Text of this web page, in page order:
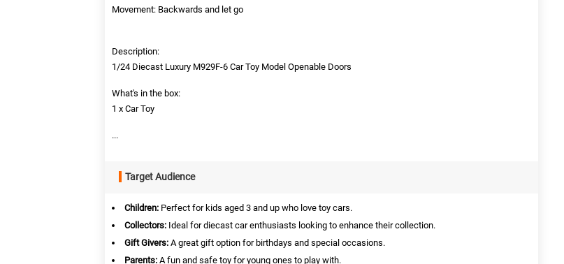
Movement: Backwards and let go
Description:
1/24 Diecast Luxury M929F-6 Car Toy Model Openable Doors
What's in the box:
1 x Car Toy
...
Target Audience
Children: Perfect for kids aged 3 and up who love toy cars.
Collectors: Ideal for diecast car enthusiasts looking to enhance their collection.
Gift Givers: A great gift option for birthdays and special occasions.
Parents: A fun and safe toy for young ones to play with.